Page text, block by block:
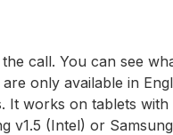
call. You can see
only available in
It works on tablets with
v1.5 (Intel) or